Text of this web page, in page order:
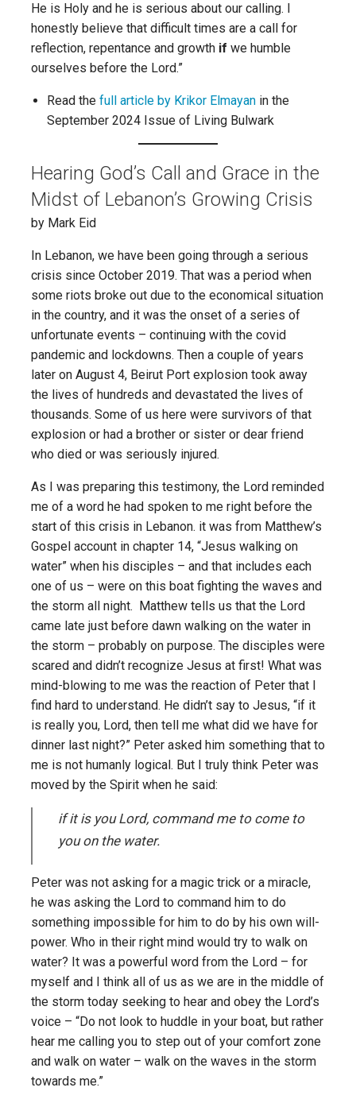
He is Holy and he is serious about our calling. I
honestly believe that difficult times are a call for
reflection, repentance and growth if we humble
ourselves before the Lord.”
Read the full article by Krikor Elmayan in the
September 2024 Issue of Living Bulwark
Hearing God’s Call and Grace in the
Midst of Lebanon’s Growing Crisis
by Mark Eid
In Lebanon, we have been going through a serious
crisis since October 2019. That was a period when
some riots broke out due to the economical situation
in the country, and it was the onset of a series of
unfortunate events – continuing with the covid
pandemic and lockdowns. Then a couple of years
later on August 4, Beirut Port explosion took away
the lives of hundreds and devastated the lives of
thousands. Some of us here were survivors of that
explosion or had a brother or sister or dear friend
who died or was seriously injured.
As I was preparing this testimony, the Lord reminded
me of a word he had spoken to me right before the
start of this crisis in Lebanon. it was from Matthew’s
Gospel account in chapter 14, “Jesus walking on
water” when his disciples – and that includes each
one of us – were on this boat fighting the waves and
the storm all night. Matthew tells us that the Lord
came late just before dawn walking on the water in
the storm – probably on purpose. The disciples were
scared and didn’t recognize Jesus at first! What was
mind-blowing to me was the reaction of Peter that I
find hard to understand. He didn’t say to Jesus, “if it
is really you, Lord, then tell me what did we have for
dinner last night?” Peter asked him something that to
me is not humanly logical. But I truly think Peter was
moved by the Spirit when he said:
if it is you Lord, command me to come to
you on the water.
Peter was not asking for a magic trick or a miracle,
he was asking the Lord to command him to do
something impossible for him to do by his own will-
power. Who in their right mind would try to walk on
water? It was a powerful word from the Lord – for
myself and I think all of us as we are in the middle of
the storm today seeking to hear and obey the Lord’s
voice – “Do not look to huddle in your boat, but rather
hear me calling you to step out of your comfort zone
and walk on water – walk on the waves in the storm
towards me.”